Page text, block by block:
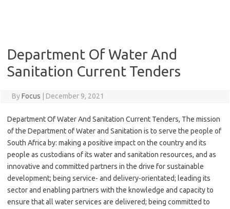
Department Of Water And
Sanitation Current Tenders
ByFocus December 9, 2021
Department Of Water And Sanitation Current Tenders, The mission
of the Department of Water and Sanitation is to serve the people of
South Africa by: making a positive impact on the country and its
people as custodians of its water and sanitation resources, and as
innovative and committed partners in the drive for sustainable
development; being service- and delivery-orientated; leading its
sector and enabling partners with the knowledge and capacity to
ensure that all water services are delivered; being committed to